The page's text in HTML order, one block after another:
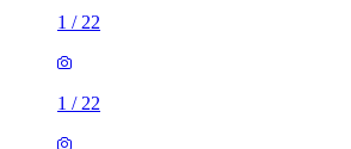
1 / 22
1 / 22